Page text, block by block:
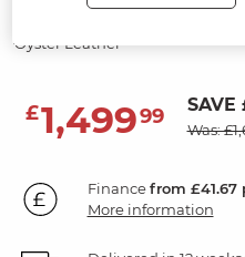
3 Seater Electric
Oyster Leather
£1,49999 SAVE
Was:
Financefrom £41.67
More information